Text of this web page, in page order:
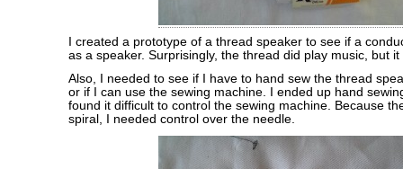
I created a prototype of a thread speaker to see if a
as a speaker. Surprisingly, the thread did play music, but
Also, I needed to see if I have to hand sew the thread
or if I can use the sewing machine. I ended up hand
found it difficult to control the sewing machine. Because
spiral, I needed control over the needle.